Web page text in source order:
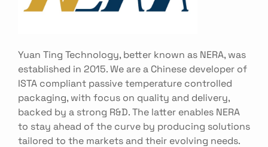
Yuan Ting Technology, better known as NERA, was
established in 2015. We are a Chinese developer of
ISTA compliant passive temperature controlled
packaging, with focus on quality and delivery,
backed by a strong R&D. The latter enables NERA
to stay ahead of the curve by producing solutions
tailored to the markets and their evolving needs.